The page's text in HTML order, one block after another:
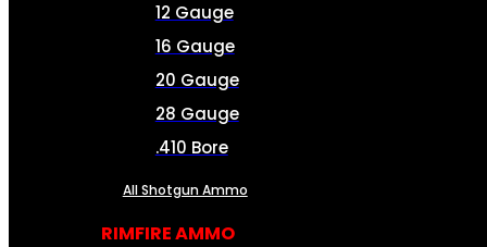
12 Gauge
16 Gauge
20 Gauge
28 Gauge
.410 Bore
All Shotgun Ammo
RIMFIRE AMMO